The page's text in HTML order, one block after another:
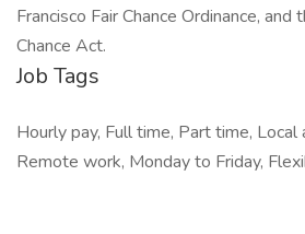
Francisco Fair Chance Ordinance, and
Chance Act.
Job Tags
Hourly pay, Full time, Part time,
Remote work, Monday to Friday,